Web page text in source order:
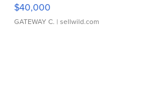
$40,000
GATEWAY C. | sellwild.com